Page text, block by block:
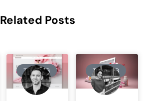
Related Posts
TRAINING TRAINING